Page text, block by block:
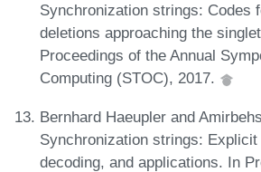
Synchronization strings: Codes
deletions approaching the
Proceedings of the Annual
Computing (STOC), 2017.
Bernhard Haeupler and
Synchronization strings:
decoding, and applications. In